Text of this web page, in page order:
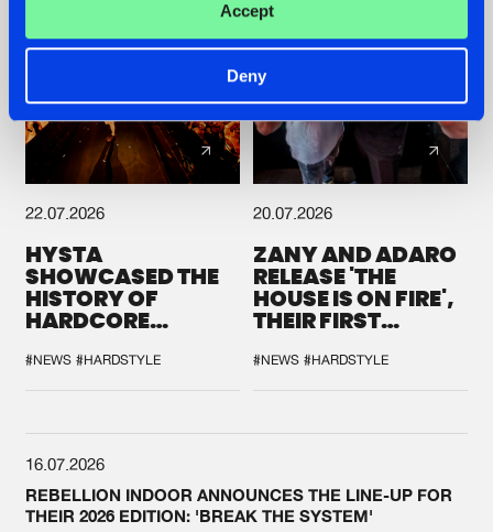
Accept
Deny
22.07.2026
HYSTA
SHOWCASED THE
HISTORY OF
HARDCORE
SPOTLIGHT AT
DEFQON.1
#NEWS #HARDSTYLE
20.07.2026
ZANY AND ADARO
RELEASE 'THE
HOUSE IS ON FIRE',
THEIR FIRST
#NEWS #HARDSTYLE
16.07.2026
REBELLION INDOOR ANNOUNCES THE LINE-UP FOR
THEIR 2026 EDITION: 'BREAK THE SYSTEM'